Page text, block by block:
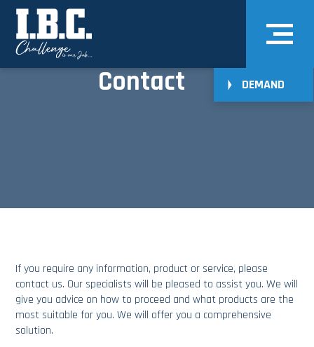
DEMAND
Contact
If you require any information, product orservice, please
contact us. Our specialists will be pleased to assist you. We will
give you advice on how to proceed and what products are the
most suitable for you. We will offer you a comprehensive
solution.